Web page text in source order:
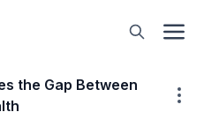
the Gap Between